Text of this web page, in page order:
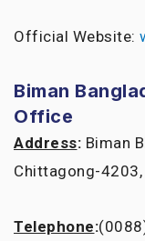
Official Website:
Biman
Office
Address: Biman
Chittagong-4203,
Telephone: